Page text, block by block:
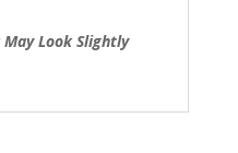
Look Slightly